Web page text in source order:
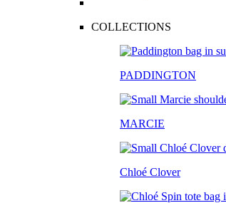
COLLECTIONS
PADDINGTON
MARCIE
Chloé Clover